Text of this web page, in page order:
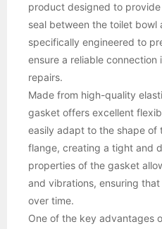
product designed to
seal between the toilet bowl
specifically engineered to
ensure a reliable connection
repairs.
Made from high-quality
gasket offers excellent
easily adapt to the shape of
flange, creating a tight and
properties of the gasket
and vibrations, ensuring
over time.
One of the key advantages